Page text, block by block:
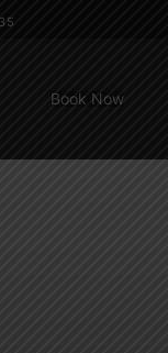
Book Now